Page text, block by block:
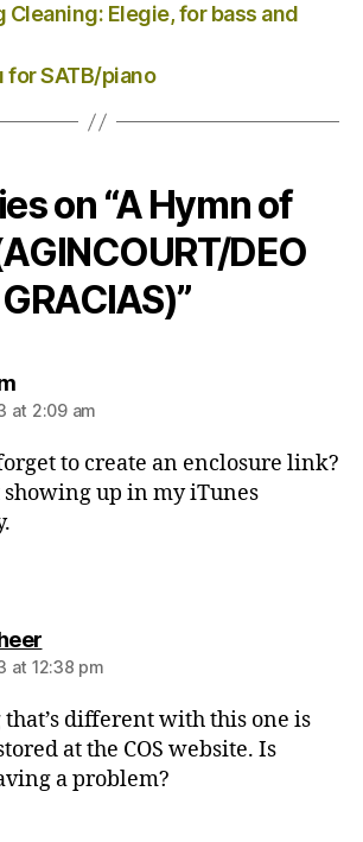
Cleaning: Elegie, for bass and
for SATB/piano
on “A Hymn of
DEO
GRACIAS)”
says:
at 2:09 am
to create an enclosure link?
showing up in my iTunes
says:
at 12:38 pm
different with this one is
at the COS website. Is
a problem?